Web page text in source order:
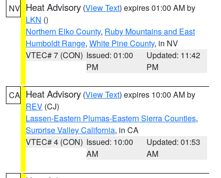
NV Heat Advisory (View Text) expires 01:00 AM by
LKN ()
Northern Elko County, Ruby Mountains and East
Humboldt Range, White Pine County, in NV
VTEC# 7 (CON) Issued: 01:00
PM
Updated: 11:42
PM
CA Heat Advisory (View Text) expires 10:00 AM by
REV (CJ)
Lassen-Eastern Plumas-Eastern Sierra Counties,
Surprise Valley California, in CA
VTEC# 4 (CON) Issued: 10:00
AM
Updated: 01:53
AM